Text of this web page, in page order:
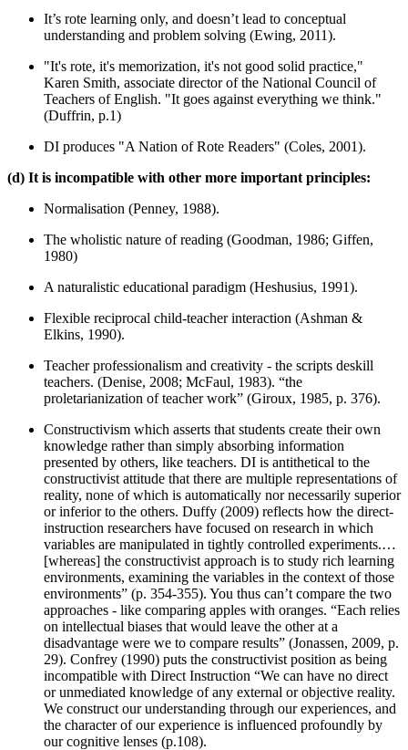
It’s rote learning only, and doesn’t lead to conceptual
understanding and problem solving (Ewing, 2011).
"It's rote, it's memorization, it's not good solid practice,"
Karen Smith, associate director of the National Council of
Teachers of English. "It goes against everything we think."
(Duffrin, p.1)
DI produces "A Nation of Rote Readers" (Coles, 2001).
(d) It is incompatible with other more important principles:
Normalisation (Penney, 1988).
The wholistic nature of reading (Goodman, 1986; Giffen,
1980)
A naturalistic educational paradigm (Heshusius, 1991).
Flexible reciprocal child-teacher interaction (Ashman &
Elkins, 1990).
Teacher professionalism and creativity - the scripts deskill
teachers. (Denise, 2008; McFaul, 1983). “the
proletarianization of teacher work” (Giroux, 1985, p. 376).
Constructivism which asserts that students create their own
knowledge rather than simply absorbing information
presented by others, like teachers. DI is antithetical to the
constructivist attitude that there are multiple representations of
reality, none of which is automatically nor necessarily superior
or inferior to the others. Duffy (2009) reflects how the direct-
instruction researchers have focused on research in which
variables are manipulated in tightly controlled experiments.…
[whereas] the constructivist approach is to study rich learning
environments, examining the variables in the context of those
environments” (p. 354-355). You thus can’t compare the two
approaches - like comparing apples with oranges. “Each relies
on intellectual biases that would leave the other at a
disadvantage were we to compare results” (Jonassen, 2009, p.
29). Confrey (1990) puts the constructivist position as being
incompatible with Direct Instruction “We can have no direct
or unmediated knowledge of any external or objective reality.
We construct our understanding through our experiences, and
the character of our experience is influenced profoundly by
our cognitive lenses (p.108).